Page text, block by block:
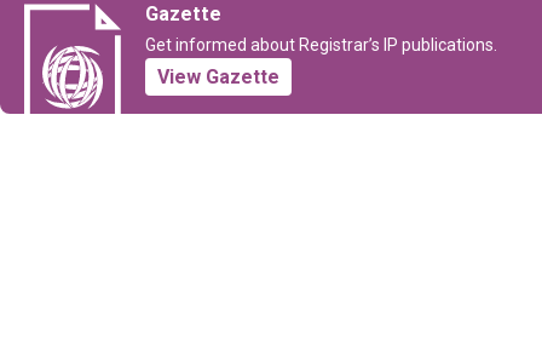
Gazette
Get informed about Registrar’s IP publications.
View Gazette